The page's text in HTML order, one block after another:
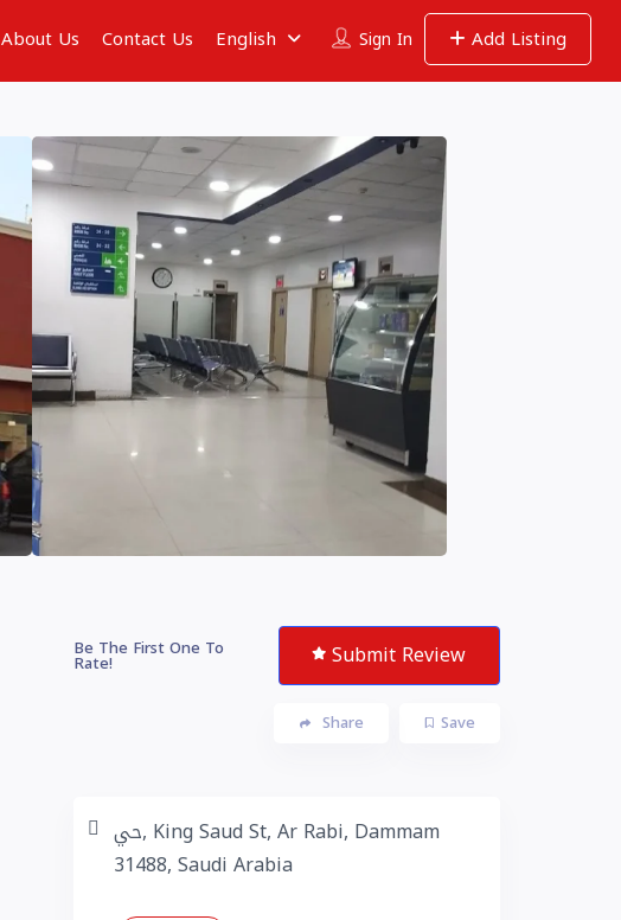
Sign In Add Listing
About Us Contact Us English
Be The First One To
Rate! Submit Review
Save
Share
حي, King Saud St, Ar Rabi, Dammam
31488, Saudi Arabia